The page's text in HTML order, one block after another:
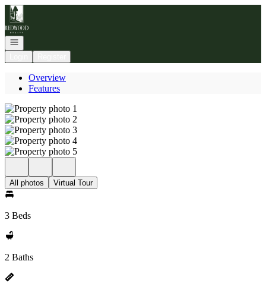
Go to: Homepage
Open navigation
Overview
Features
All photos Virtual Tour
3 Beds
2 Baths